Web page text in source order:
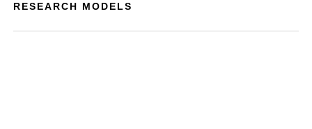
RESEARCH MODELS